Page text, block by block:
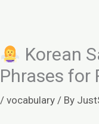
Korean
Phrases for
/vocabulary / By